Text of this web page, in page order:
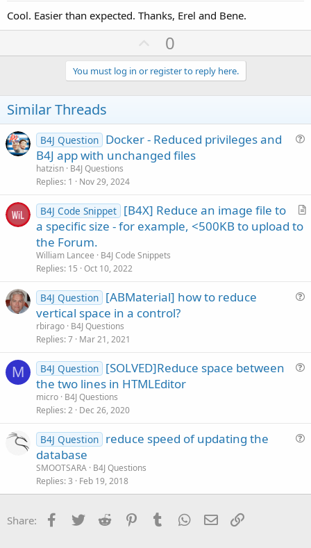
Cool. Easier than expected. Thanks, Erel and Bene.
U
p
v
o
e
0
You must log in or register to reply here.
Similar Threads
i
B4J Question Docker - Reduced privileges and
B4J app with unchanged files
hatzisn B4J Questions
Replies 1 Nov 29, 2024
A
B4J Code Snippet [B4X] Reduce an image file to
a specific size - for example, <500KB to upload to
the Forum.
William Lancee
B4J Code Snippets
Replies 15 Oct 10, 2022
B4J Question [ABMaterial] how to reduce
vertical space in a control?
rbirago B4J Questions
Replies 7 Mar 21, 2021
M B4J Question [SOLVED]Reduce space between
the two lines in HTMLEditor
micro B4J Questions
Replies 2 Dec 26, 2020
t
B4J Question reduce speed of updating the
database
SMOOTSARA B4J Questions
Replies 3 Feb 19, 2018
Share: Facebook
Twitter Reddit PinterestTumblr WhatsApp
Email